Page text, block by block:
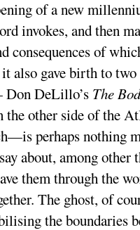
of a new
invokes, and then
consequences of
also gave birth to
Don DeLillo’s The
the other side of the
perhaps nothing
about, among other
them through the
The ghost, of
the boundaries